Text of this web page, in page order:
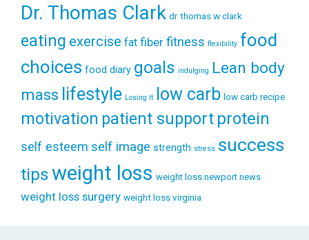
Dr. Thomas Clark dr thomas w clark
eating exercise fat fiber fitness flexibility food
choices food diary goals indulging Lean body
mass lifestyle Losing It low carb low carb recipe
motivation patient support protein
self esteem self image strength stress success
tipsweight loss weight loss newport news
weight loss surgery weight loss virginia